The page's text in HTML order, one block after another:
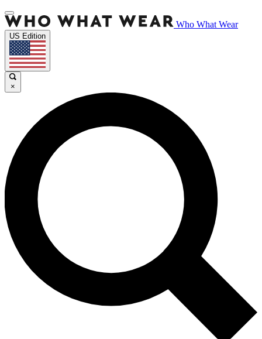
Who What Wear
US Edition
×